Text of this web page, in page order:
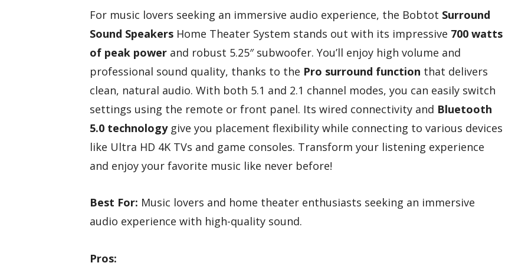
For music lovers seeking an immersive audio experience, the Bobtot Surround
Sound Speakers Home Theater System stands out with its impressive 700 watts
of peak power and robust 5.25″ subwoofer. You’ll enjoy high volume and
professional sound quality, thanks to the Pro surround function that delivers
clean, natural audio. With both 5.1 and 2.1 channel modes, you can easily switch
settings using the remote or front panel. Its wired connectivity and Bluetooth
5.0 technologygive you placement flexibility while connecting to various devices
like Ultra HD 4K TVs and game consoles. Transform your listening experience
and enjoy your favorite music like never before!
Best For: Music lovers and home theater enthusiasts seeking an immersive
audio experience with high-quality sound.
Pros: